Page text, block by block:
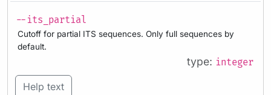
--its_partial
Cutoff for partial ITS sequences. Only full sequences by
default.
type: integer
Help text